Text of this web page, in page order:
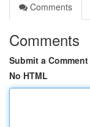
Comments
Comments
Submit a Comment
No HTML